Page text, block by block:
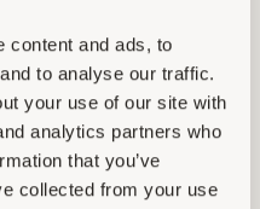
content and ads, to
to analyse our traffic.
your use of our site with
analytics partners who
that you’ve
collected from your use
melamine foam and
scrubbing. They
any bacteria-killing or
Slope